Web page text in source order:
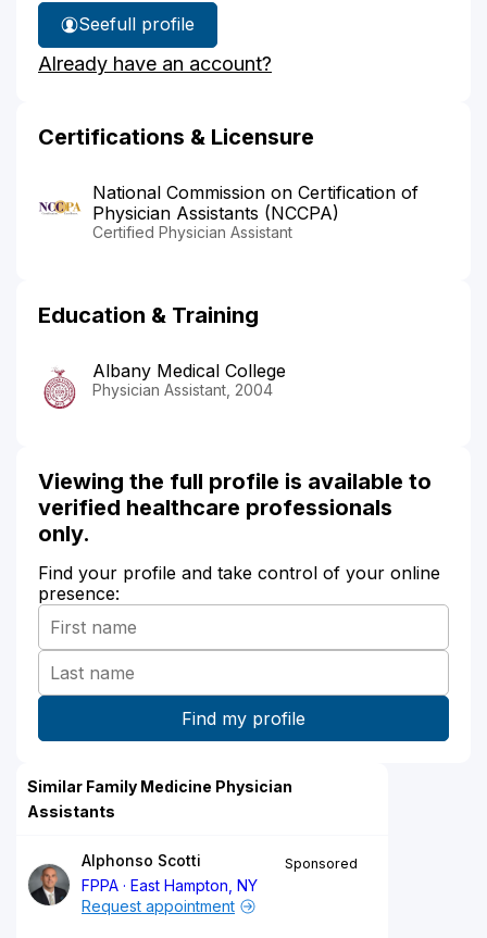
See
Kelli
Hektor's
full profile
Already have an account?
Certifications & Licensure
National Commission on Certification of
Physician Assistants (NCCPA)
Certified Physician Assistant
Education & Training
Albany Medical College
Physician Assistant, 2004
Viewing the full profile is available to
verified healthcare professionals
only.
Find your profile and take control of your online
presence:
Similar Family Medicine Physician
Assistants
Alphonso Scotti
FPPA
East Hampton, NY
Sponsored
Request appointment